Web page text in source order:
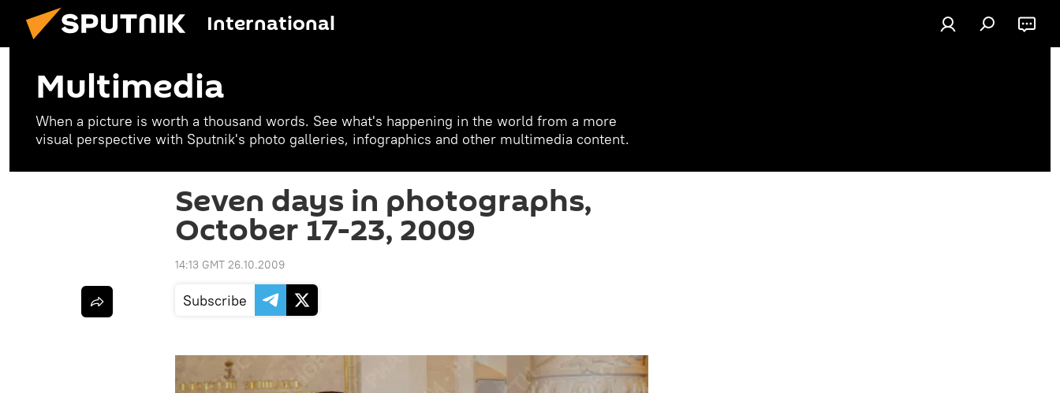
International
Multimedia
When a picture is worth a thousand words. See what's happening in the world from a more
visual perspective with Sputnik's photo galleries, infographics and other multimedia content.
Seven days in photographs,
October 17-23, 2009
14:13 GMT 26.10.2009
Subscribe